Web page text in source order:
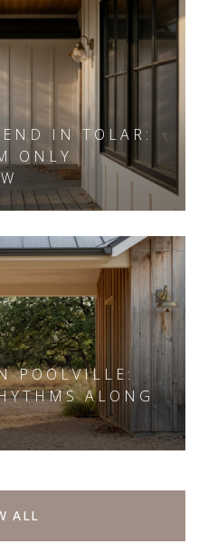
IN TOLAR:
ONLY
POOLVILLE:
ALONG
ALL